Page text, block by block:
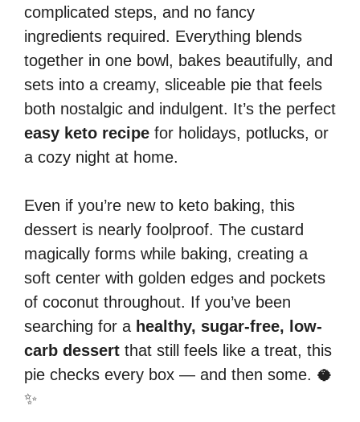
complicated steps, and no fancy
ingredients required. Everything blends
together in one bowl, bakes beautifully, and
sets into a creamy, sliceable pie that feels
both nostalgic and indulgent. It’s the perfect
easy keto recipe for holidays, potlucks, or
a cozy night at home.
Even if you’re new to keto baking, this
dessert is nearly foolproof. The custard
magically forms while baking, creating a
soft center with golden edges and pockets
of coconut throughout. If you’ve been
searching for a healthy, sugar-free, low-
carb dessert that still feels like a treat, this
pie checks every box — and then some. 🥥
✨